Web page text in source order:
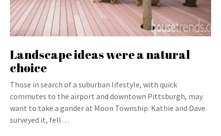
Landscape ideas were a natural
choice
Those in search of a suburban lifestyle, with quick
commutes to the airport and downtown Pittsburgh, may
want to take a gander at Moon Township. Kathie and Dave
surveyed it, fell…